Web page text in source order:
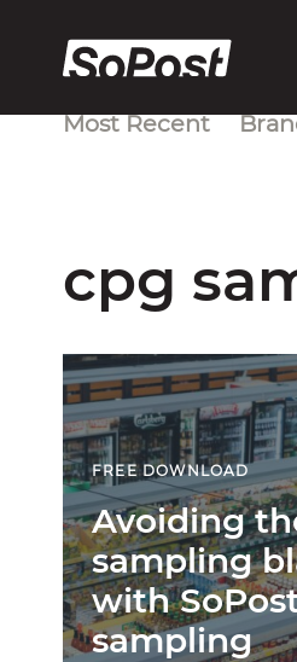
Most Recent
cpg
FREE DOWNLOAD
Avoiding
sampling
with
sampling